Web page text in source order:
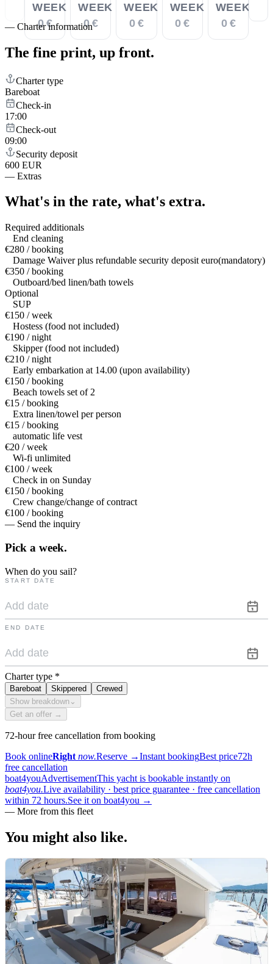
WEEK
0 €
WEEK
0 €
WEEK
0 €
WEEK
0 €
WEEK
0 €
— Charter information
The fine print, up front.
Charter type
Bareboat
Check-in
17:00
Check-out
09:00
Security deposit
600 EUR
— Extras
What's in the rate, what's extra.
Required additionals
End cleaning
€280 / booking
Damage Waiver plus refundable security deposit euro(mandatory)
€350 / booking
Outboard/bed linen/bath towels
Optional
SUP
€150 / week
Hostess (food not included)
€190 / night
Skipper (food not included)
€210 / night
Early embarkation at 14.00 (upon availability)
€150 / booking
Beach towels set of 2
€15 / booking
Extra linen/towel per person
€15 / booking
automatic life vest
€20 / week
Wi-fi unlimited
€100 / week
Check in on Sunday
€150 / booking
Crew change/change of contract
€100 / booking
— Send the inquiry
Pick a week.
When do you sail?
START DATE
END DATE
Charter type *
Bareboat Skippered
Crewed
Show breakdown ⌄
Get an offer →
72-hour free cancellation from booking
Book onlineRight now.Reserve →Instant bookingBest price72h
free cancellation
boat4youAdvertisementThis yacht is bookable instantly on
boat4you.Live availability · best price guarantee · free cancellation
within 72 hours.See it on boat4you →
— More from this fleet
You might also like.